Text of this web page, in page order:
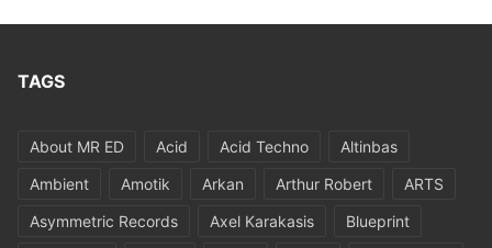
TAGS
About MR ED Acid Acid Techno
Altinbas
Ambient
Amotik Arkan Arthur Robert
ARTS
Asymmetric Records
Axel Karakasis
Blueprint